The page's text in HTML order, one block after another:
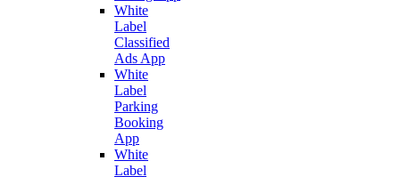
White
Label
Classified
Ads App
White
Label
Parking
Booking
App
White
Label